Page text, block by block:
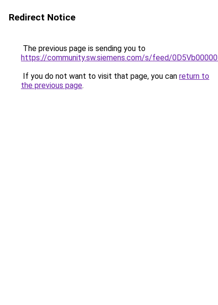
Redirect Notice
The previous page is sending you to
https://community.sw.siemens.com/s/feed/
If you do not want to visit that page, you can return to
the previous page.